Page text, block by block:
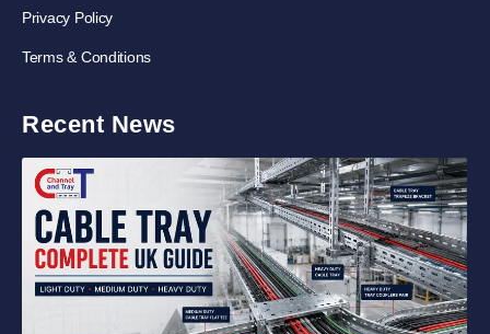
Privacy Policy
Terms & Conditions
Recent News